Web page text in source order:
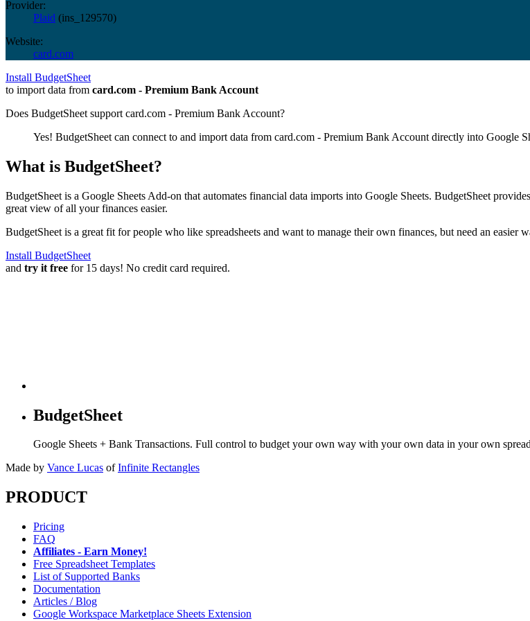
Provider:
Plaid (ins_129570)
Website:
card.com
Install BudgetSheet
to import data from card.com - Premium Bank Account
Does BudgetSheet support card.com - Premium Bank Account?
Yes! BudgetSheet can connect to and import data from card.com - Premium Bank Account directly into Google
What is BudgetSheet?
BudgetSheet is a Google Sheets Add-on that automates financial data imports into Google Sheets. BudgetSheet
great view of all your finances easier.
BudgetSheet is a great fit for people who like spreadsheets and want to manage their own finances, but need an easier
Install BudgetSheet
and try it free for 15 days! No credit card required.
BudgetSheet
Google Sheets + Bank Transactions. Full control to budget your own way with your own data in your own
Made by Vance Lucas of Infinite Rectangles
PRODUCT
Pricing
FAQ
Affiliates - Earn Money!
Free Spreadsheet Templates
List of Supported Banks
Documentation
Articles / Blog
Google Workspace Marketplace Sheets Extension